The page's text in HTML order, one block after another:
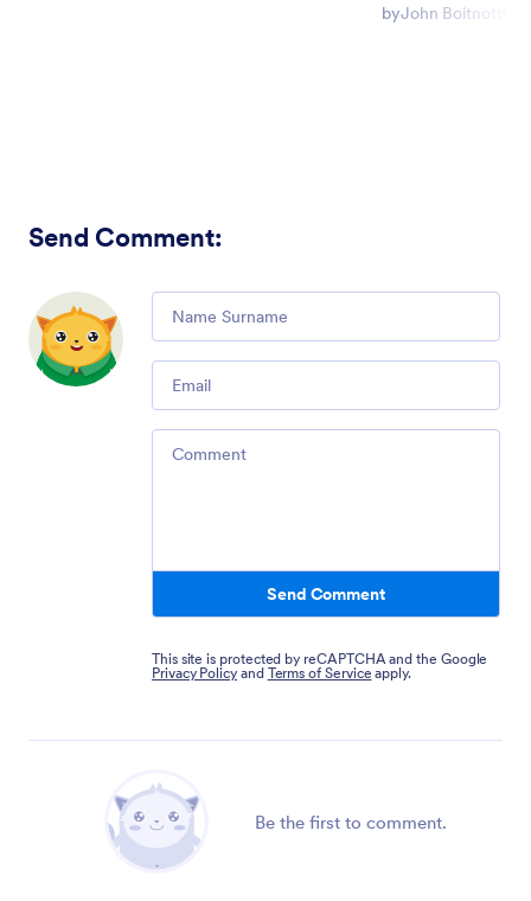
byJohn Boitnott
Send Comment:
Comment
Email
Comment
Send Comment
This site is protected by reCAPTCHA and the Google
Privacy Policy and Terms of Service apply.
Be the first to comment.